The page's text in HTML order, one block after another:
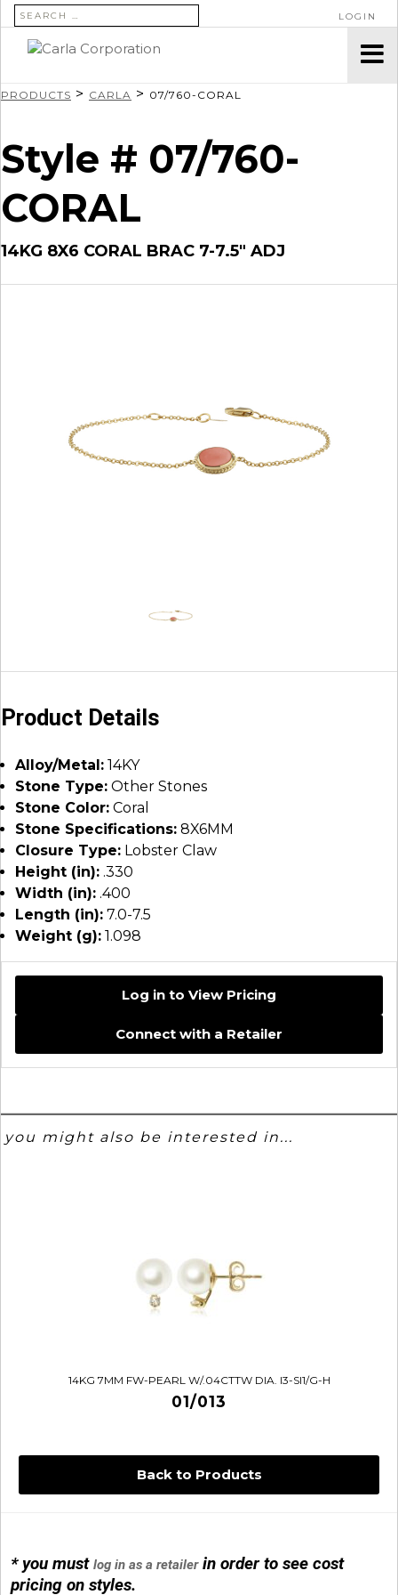
SEARCH FOR: LOGIN
Back to Products
* you mustlog in as a retailerin order to see cost
pricing on styles.
PRODUCTS > CARLA > 07/760-CORAL
Style # 07/760-
CORAL
14KG 8X6 CORAL BRAC 7-7.5″ ADJ
Product Details
Alloy/Metal: 14KY
Stone Type: Other Stones
Stone Color: Coral
Stone Specifications: 8X6MM
Closure Type: Lobster Claw
Height (in): .330
Width (in): .400
Length (in): 7.0-7.5
Weight (g): 1.098
Log in to View Pricing
Connect with a Retailer
you might also be interested in...
14KG 7MM FW-PEARL W/.04CTTW DIA. I3-SI1/G-H
01/013